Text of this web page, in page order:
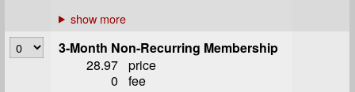
3-Month Non-Recurring Membership
28.97 price
0
fee